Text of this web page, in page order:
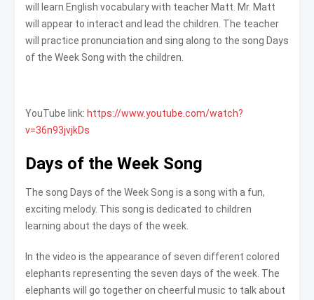
will learn English vocabulary with teacher Matt. Mr. Matt
will appear to interact and lead the children. The teacher
will practice pronunciation and sing along to the song Days
of the Week Song with the children.
YouTube link: https://www.youtube.com/watch?
v=36n93jvjkDs
Days of the Week Song
The song Days of the Week Song is a song with a fun,
exciting melody. This song is dedicated to children
learning about the days of the week.
In the video is the appearance of seven different colored
elephants representing the seven days of the week. The
elephants will go together on cheerful music to talk about